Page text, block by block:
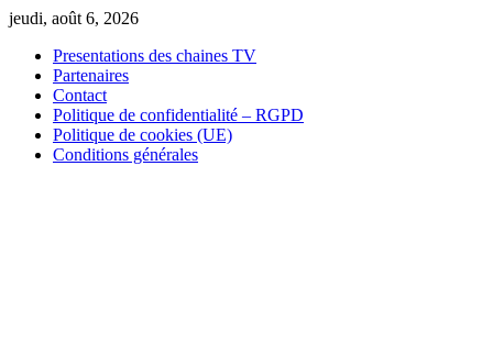
Skip
content
jeudi, août 6, 2026
Presentations des chaines TV
Partenaires
Contact
Politique de confidentialité – RGPD
Politique de cookies (UE)
Conditions générales